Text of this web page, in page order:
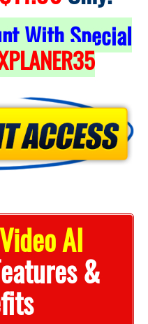
With Special
AI
&